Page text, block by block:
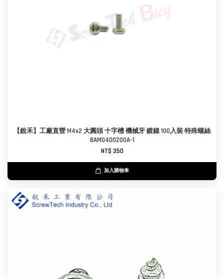
【銳禾】工廠直營 M4x2 大圓頭 十字槽 機械牙 鍍鎳 100入裝 特殊螺絲
BAM0400200A-1
NT$ 350
加入購物車